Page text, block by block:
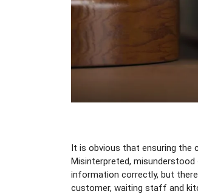
It is obvious that ensuring the
Misinterpreted,
information correctly, but
customer, waiting staff and